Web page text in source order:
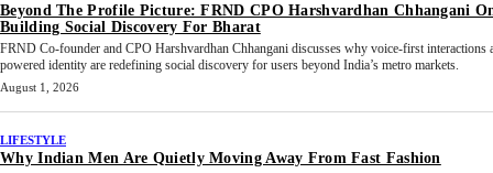
Beyond The Profile Picture: FRND CPO Harshvardhan Chhangani
Building Social Discovery For Bharat
FRND Co-founder and CPO Harshvardhan Chhangani discusses why voice-first interactions
powered identity are redefining social discovery for users beyond India’s metro markets.
August 1, 2026
LIFESTYLE
Why Indian Men Are Quietly Moving Away From Fast Fashion